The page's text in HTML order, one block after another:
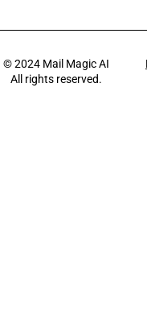
© 2024 Mail Magic AI
All rights reserved.